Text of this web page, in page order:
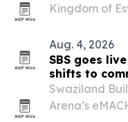
Kingdom of
Aug. 4, 2026
SBS goes
shifts to
Swaziland
Arena’s